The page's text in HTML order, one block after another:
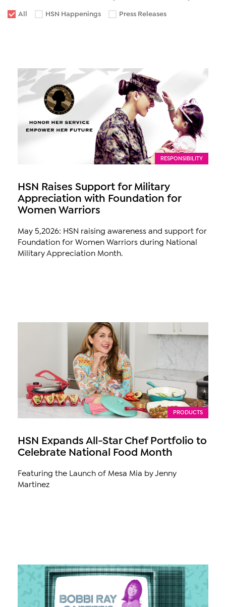
All HSN Happenings Press Releases
RESPONSIBILITY
HSN Raises Support for Military
Appreciation with Foundation for
Women Warriors
May 5,2026: HSN raising awareness and support for
Foundation for Women Warriors during National
Military Appreciation Month.
PRODUCTS
HSN Expands All-Star Chef Portfolio to
Celebrate National Food Month
Featuring the Launch of Mesa Mia by Jenny
Martinez